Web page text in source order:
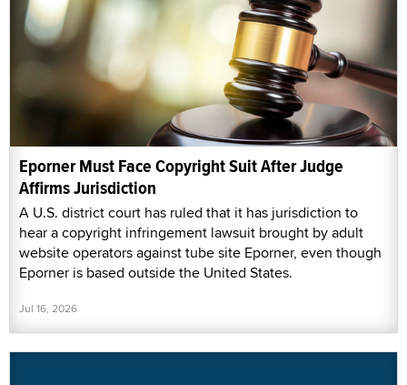
Eporner Must Face Copyright Suit After Judge
Affirms Jurisdiction
A U.S. district court has ruled that it has jurisdiction to
hear a copyright infringement lawsuit brought by adult
website operators against tube site Eporner, even though
Eporner is based outside the United States.
Jul 16, 2026